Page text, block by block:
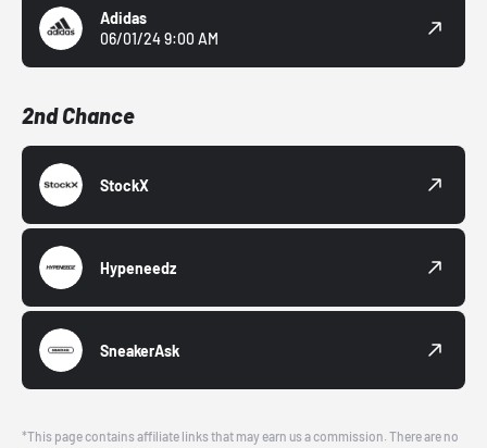
Adidas
06/01/24 9:00 AM
2nd Chance
StockX
Hypeneedz
SneakerAsk
*This page contains affiliate links that may earn us a commission. There are no